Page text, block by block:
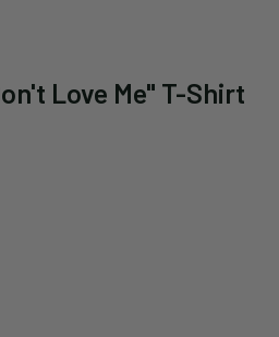
Love Me" T-Shirt